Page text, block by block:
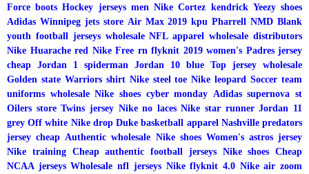
Force boots Hockey jerseys men Nike Cortez kendrick Yeezy shoes
Adidas Winnipeg jets store Air Max 2019 kpu Pharrell NMD Blank
youth football jerseys wholesale NFL apparel wholesale distributors
Nike Huarache red Nike Free rn flyknit 2019 women's Padres jersey
cheap Jordan 1 spiderman Jordan 10 blue Top jersey wholesale
Golden state Warriors shirt Nike steel toe Nike leopard Soccer team
uniforms wholesale Nike shoes cyber monday Adidas supernova st
Oilers store Twins jersey Nike no laces Nike star runner Jordan 11
grey Off white Nike drop Duke basketball apparel Nashville predators
jersey cheap Authentic wholesale Nike shoes Women's astros jersey
Nike training
Cheap authentic football jerseys Nike shoes Cheap
NCAA jerseys Wholesale nfl jerseys Nike flyknit 4.0 Nike air zoom